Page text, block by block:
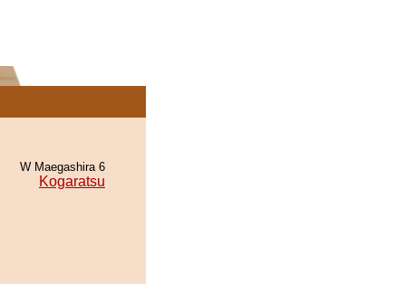
W Maegashira 6
Kogaratsu